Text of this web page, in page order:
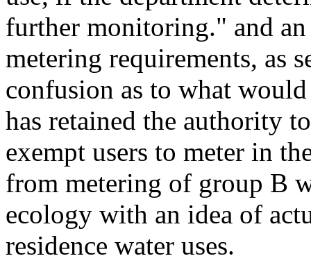
further monitoring." and
metering requirements, as
confusion as to what
has retained the authority
exempt users to meter in
from metering of group B
ecology with an idea of
residence water uses.